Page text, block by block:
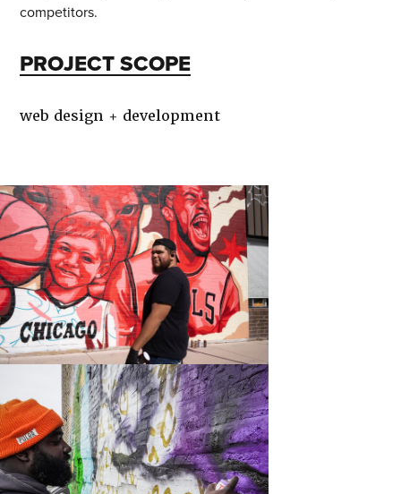
Contact Us|Careers
competitors.
PROJECT SCOPE
web design + development